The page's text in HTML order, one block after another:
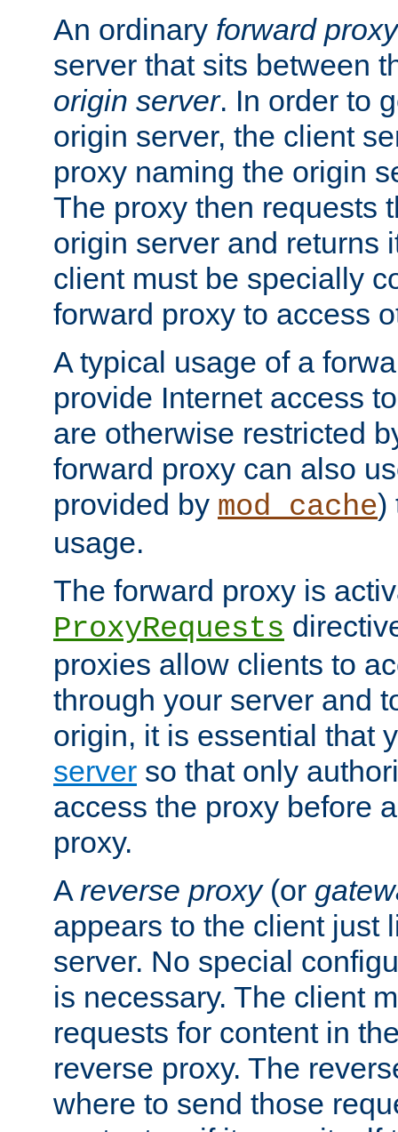
An ordinary forward proxy
server that sits between
origin server. In order to
origin server, the client
proxy naming the origin
The proxy then requests
origin server and returns
client must be specially
forward proxy to access
A typical usage of a
provide Internet access
are otherwise restricted
forward proxy can also
provided by mod_cache)
usage.
The forward proxy is
ProxyRequests
proxies allow clients to
through your server and
origin, it is essential that
server so that only
access the proxy before
proxy.
A reverse proxy(or
appears to the client just
server. No special
is necessary. The client
requests for content in
reverse proxy. The
where to send those